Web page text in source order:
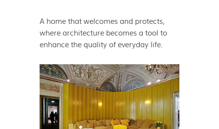
A home that welcomes and protects,
where architecture becomes a tool to
enhance the quality of everyday life.